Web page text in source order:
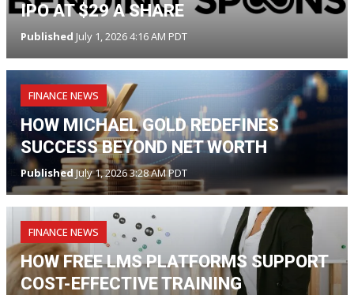
IPO AT $29 A SHARE
Published July 1, 2026 4:16 AM PDT
FINANCE NEWS
HOW MICHAEL GOLD REDEFINES
SUCCESS BEYOND NET WORTH
Published July 1, 2026 3:28 AM PDT
FINANCE NEWS
HOW FREE LMS PLATFORMS SUPPORT
COST-EFFECTIVE TRAINING